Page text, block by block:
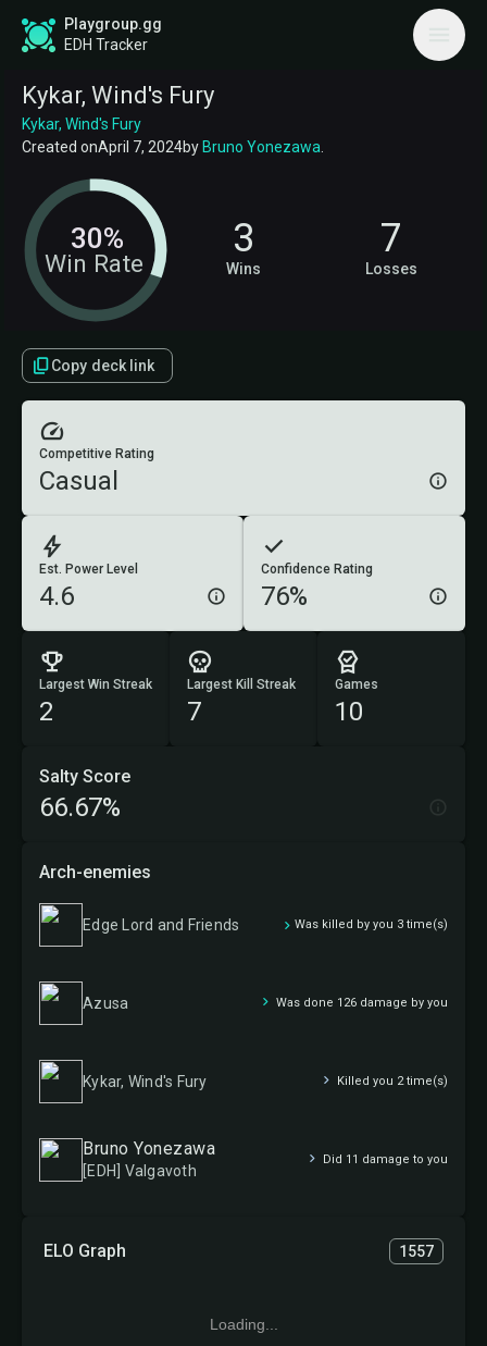
Playgroup.gg
EDH Tracker
Kykar, Wind's Fury
Kykar, Wind's Fury
Created onApril 7, 2024byBruno Yonezawa
Win Rate
30% 3
Wins
7
Losses
Copy deck link
Est. Power Level
4.6
Confidence Rating
76%
Competitive Rating
Casual
Largest Win Streak
2
Largest Kill Streak
7
Games
10
ELO Graph 1557
Loading...
Salty Score
66.67%
Arch-enemies
Edge Lord and Friends Was killed by you 3 time(s)
Azusa Was done 126 damage by you
Kykar, Wind's Fury Killed you 2 time(s)
Bruno Yonezawa
[EDH] Valgavoth
Did 11 damage to you